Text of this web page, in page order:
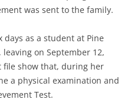
was sent to the family.
days as a student at Pine
on September 12,
file show that, during her
a physical examination and
Test.